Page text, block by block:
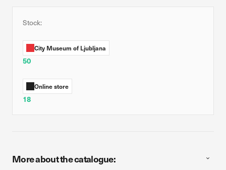
Stock:
City Museum of Ljubljana
50
Online store
18
More about the catalogue: